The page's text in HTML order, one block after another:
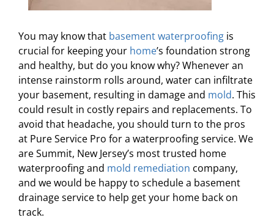
You may know that basement waterproofing is
crucial for keeping your home’s foundation strong
and healthy, but do you know why? Whenever an
intense rainstorm rolls around, water can infiltrate
your basement, resulting in damage and mold. This
could result in costly repairs and replacements. To
avoid that headache, you should turn to the pros
at Pure Service Pro for a waterproofing service. We
are Summit, New Jersey’s most trusted home
waterproofing and mold remediation company,
and we would be happy to schedule a basement
drainage service to help get your home back on
track.